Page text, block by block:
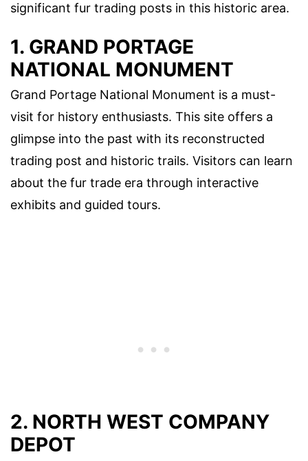
significant fur trading posts in this historic area.
1. GRAND PORTAGE
NATIONAL MONUMENT
Grand Portage National Monument is a must-
visit for history enthusiasts. This site offers a
glimpse into the past with its reconstructed
trading post and historic trails. Visitors can learn
about the fur trade era through interactive
exhibits and guided tours.
2. NORTH WEST COMPANY
DEPOT